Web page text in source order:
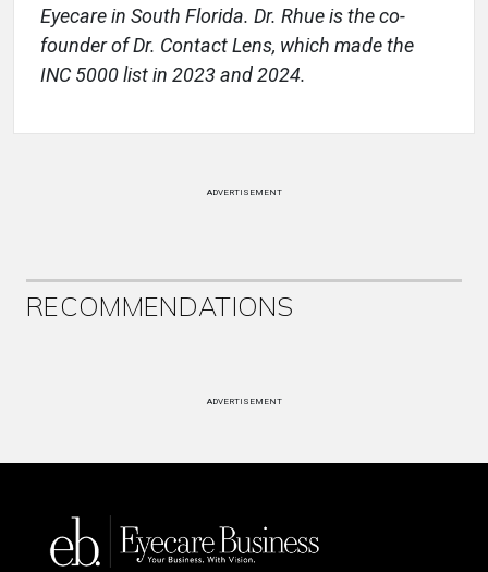
Eyecare in South Florida. Dr. Rhue is the co-
founder of Dr. Contact Lens, which made the
INC 5000 list in 2023 and 2024.
ADVERTISEMENT
RECOMMENDATIONS
ADVERTISEMENT